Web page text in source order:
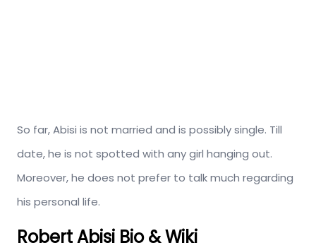
So far, Abisi is not married and is possibly single. Till
date, he is not spotted with any girl hanging out.
Moreover, he does not prefer to talk much regarding
his personal life.
Robert Abisi Bio & Wiki